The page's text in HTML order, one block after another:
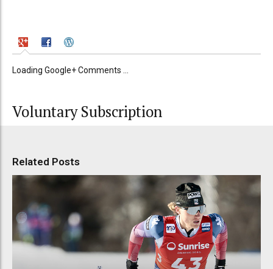
Loading Google+ Comments ...
Voluntary Subscription
Related Posts